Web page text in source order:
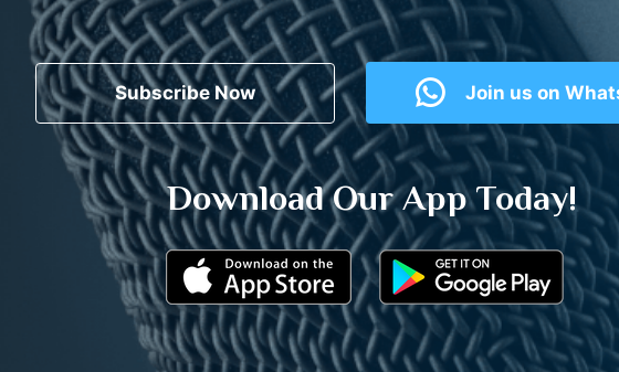
Subscribe Now Join us on
Download Our App Today!